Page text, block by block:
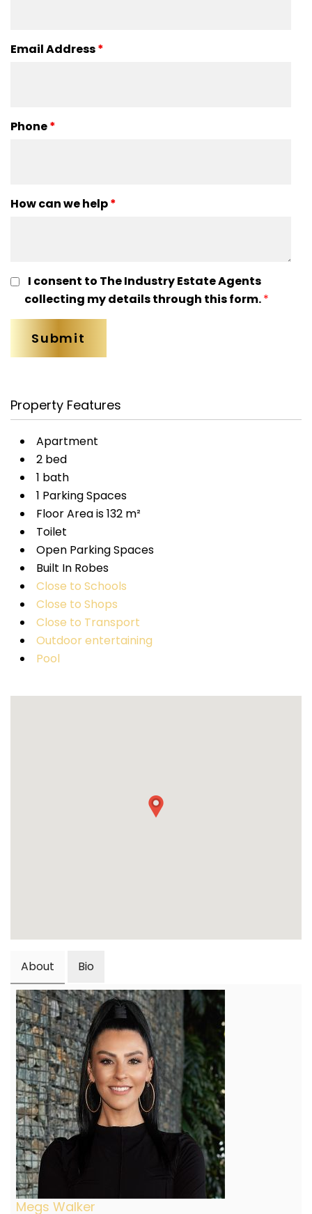
Email Address*
Phone*
How can we help*
I consent to The Industry Estate Agents
collecting my details through this form.*
Property Features
Apartment
2 bed
1 bath
1 Parking Spaces
Floor Area is 132 m²
Toilet
Open Parking Spaces
Built In Robes
Close to Schools
Close to Shops
Close to Transport
Outdoor entertaining
Pool
About Bio
Megs Walker